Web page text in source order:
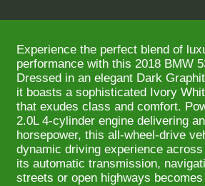
Experience the perfect blend of
performance with this 2018 BMW
Dressed in an elegant Dark
it boasts a sophisticated Ivory
that exudes class and comfort.
2.0L 4-cylinder engine delivering
horsepower, this all-wheel-drive
dynamic driving experience
its automatic transmission,
streets or open highways